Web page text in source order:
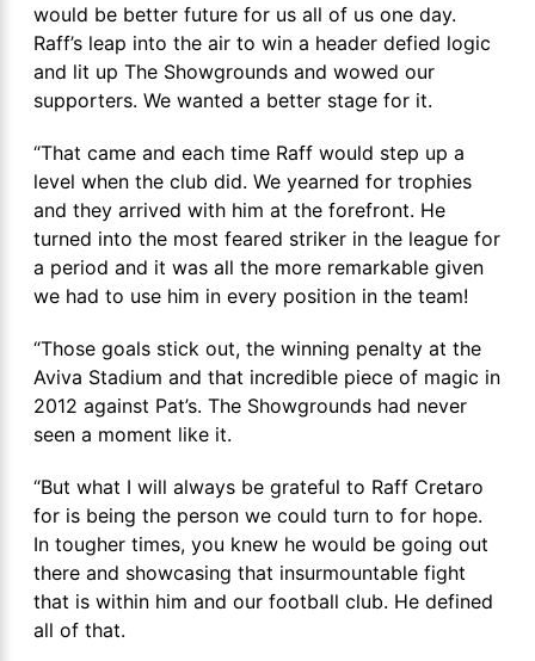
would be better future for us all of us one day.
Raff’s leap into the air to win a header defied logic
and lit up The Showgrounds and wowed our
supporters. We wanted a better stage for it.
“That came and each time Raff would step up a
level when the club did. We yearned for trophies
and they arrived with him at the forefront. He
turned into the most feared striker in the league for
a period and it was all the more remarkable given
we had to use him in every position in the team!
“Those goals stick out, the winning penalty at the
Aviva Stadium and that incredible piece of magic in
2012 against Pat’s. The Showgrounds had never
seen a moment like it.
“But what I will always be grateful to Raff Cretaro
for is being the person we could turn to for hope.
In tougher times, you knew he would be going out
there and showcasing that insurmountable fight
that is within him and our football club. He defined
all of that.